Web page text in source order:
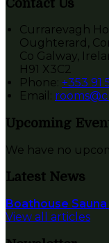
Currarevagh
Oughterard,
Co Galway,
H91 X3C2
Phone: +353 91
Email:
Upcoming
We have no
Latest News
Boathouse Sauna
View all articles